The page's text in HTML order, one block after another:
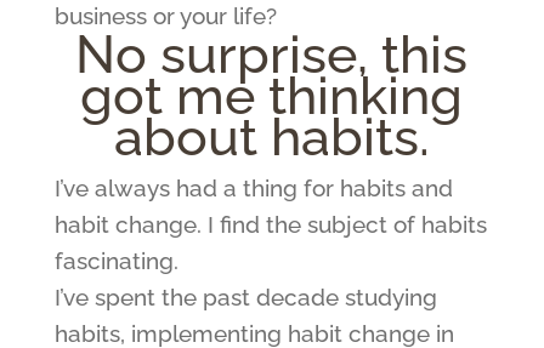
business or your life?
No surprise, this
got me thinking
about habits.
I’ve always had a thing for habits and
habit change. I find the subject of habits
fascinating.
I’ve spent the past decade studying
habits, implementing habit change in